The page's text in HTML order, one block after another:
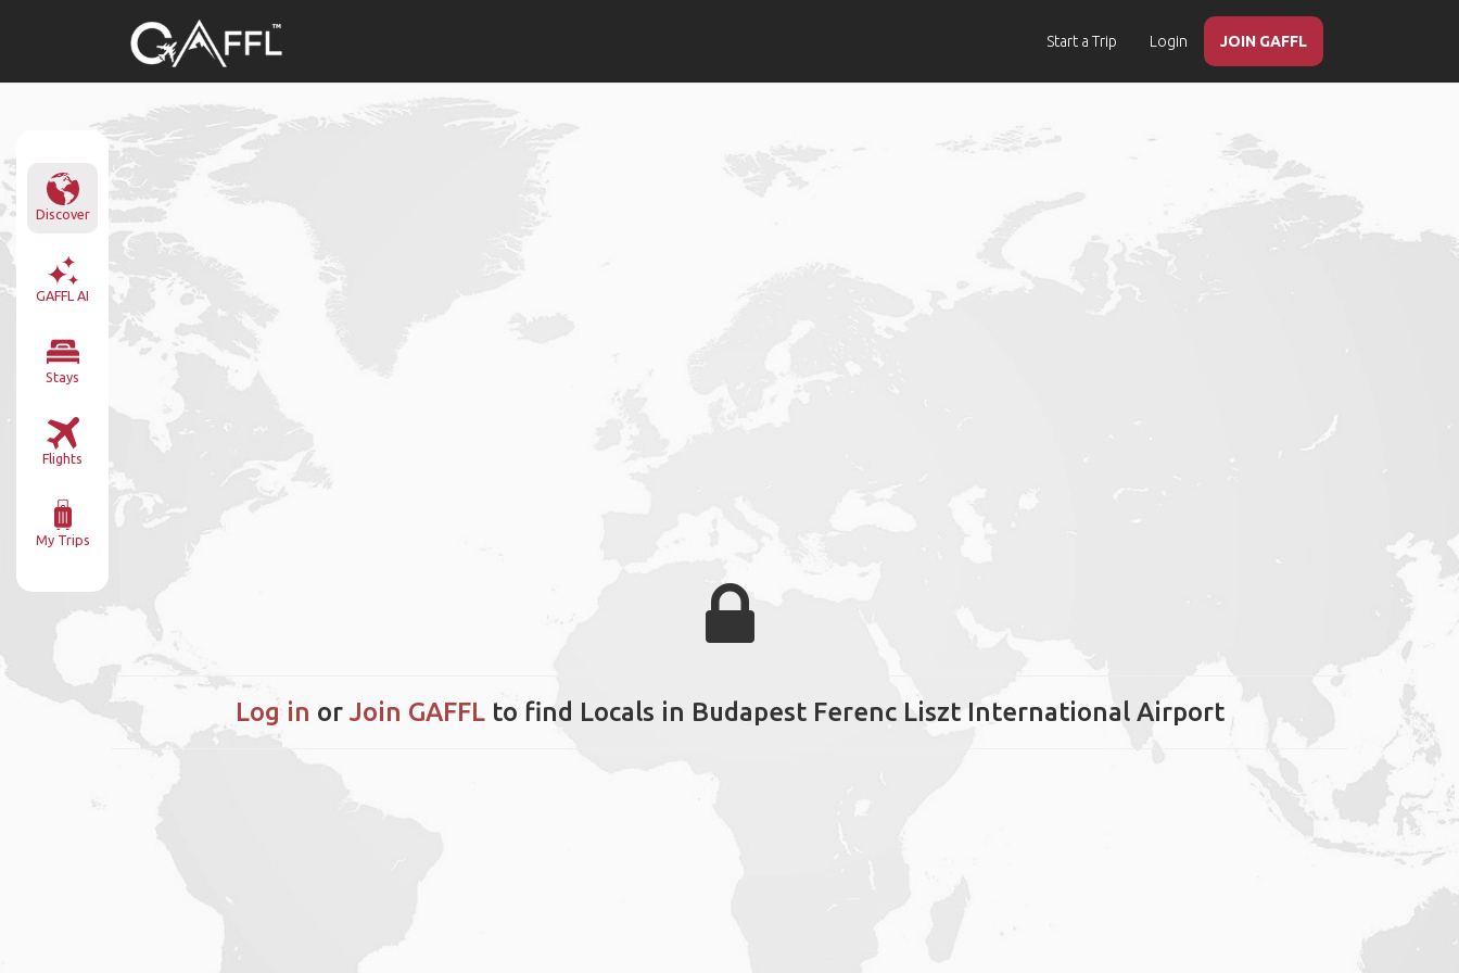
Start a Trip Login JOIN GAFFL
Discover
GAFFL AI
Stays
Flights
My Trips
Log in or Join GAFFLto find Locals in Budapest Ferenc Liszt International Airport